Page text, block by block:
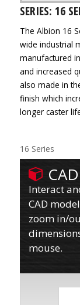
SERIES: 16
The Albion 16
wide industrial
manufactured
and increased
also made in
finish which
longer caster
16 Series
CAD
Interact
CAD
zoom in/
mouse.